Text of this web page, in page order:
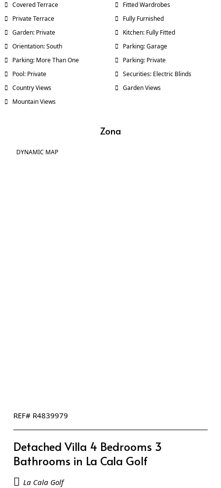
Covered Terrace
Fitted Wardrobes
Private Terrace
Fully Furnished
Garden: Private
Kitchen: Fully Fitted
Orientation: South
Parking: Garage
Parking: More Than One
Parking: Private
Pool: Private
Securities: Electric Blinds
Country Views
Garden Views
Mountain Views
Zona
DYNAMIC MAP
REF# R4839979
Detached Villa 4 Bedrooms 3
Bathrooms in La Cala Golf
La Cala Golf